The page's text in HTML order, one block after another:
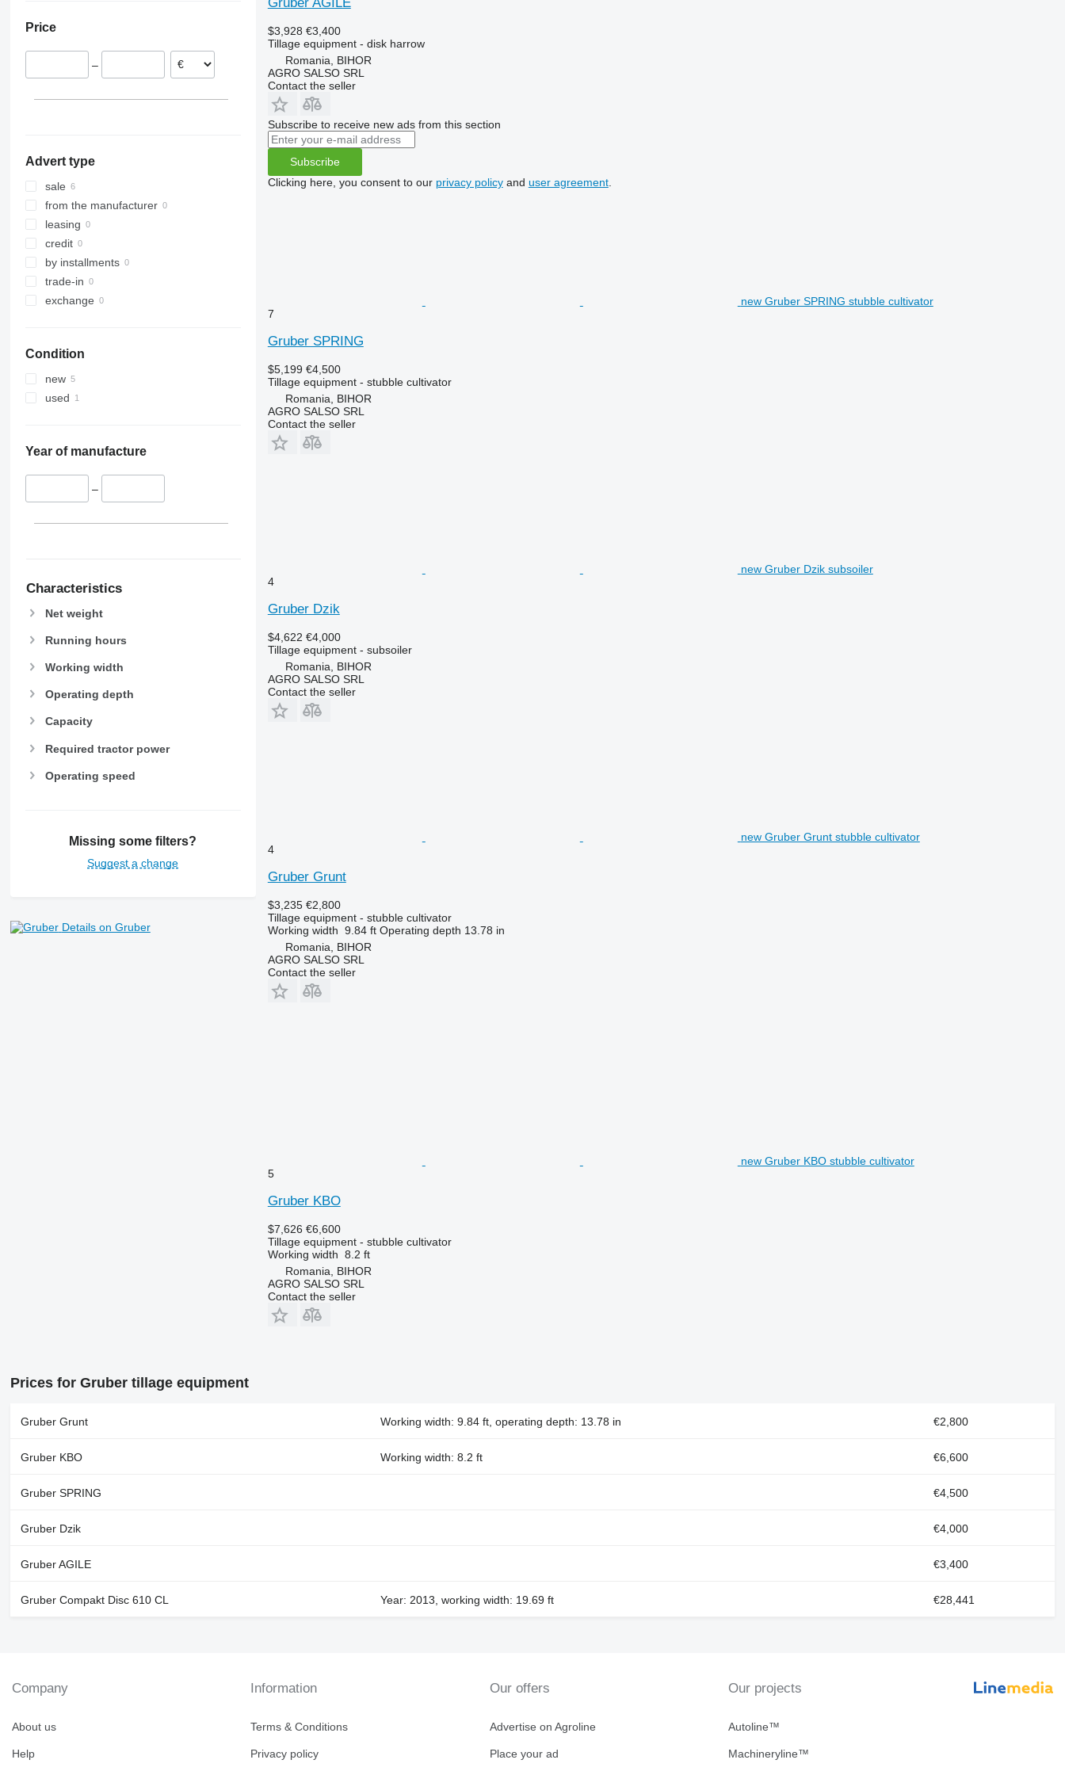
Smaragd
VariDiamant
Zirkon
Price
–
Advert type
sale
from the manufacturer
leasing
credit
by installments
trade-in
exchange
Condition
new
used
Year of manufacture
–
Characteristics
Net weight
Running hours
Working width
Operating depth
Capacity
Required tractor power
Operating speed
Missing some filters?
Suggest a change
Details on Gruber
$3,928 €3,400
Tillage equipment - disk harrow
Romania, BIHOR
AGRO SALSO SRL
Contact the seller
Subscribe to receive new ads from this section
Subscribe
Clicking here, you consent to our privacy policyand user agreement.
new Gruber SPRING stubble cultivator
7
Gruber SPRING
$5,199 €4,500
Tillage equipment - stubble cultivator
Romania, BIHOR
AGRO SALSO SRL
Contact the seller
new Gruber Dzik subsoiler
4
Gruber Dzik
$4,622 €4,000
Tillage equipment - subsoiler
Romania, BIHOR
AGRO SALSO SRL
Contact the seller
new Gruber Grunt stubble cultivator
4
Gruber Grunt
$3,235 €2,800
Tillage equipment - stubble cultivator
Working width 9.84 ft Operating depth 13.78 in
Romania, BIHOR
AGRO SALSO SRL
Contact the seller
new Gruber KBO stubble cultivator
5
Gruber KBO
$7,626 €6,600
Tillage equipment - stubble cultivator
Working width 8.2 ft
Romania, BIHOR
AGRO SALSO SRL
Contact the seller
Prices for Gruber tillage equipment
Gruber Grunt Working width: 9.84 ft, operating depth: 13.78 in €2,800
Gruber KBO Working width: 8.2 ft €6,600
Gruber SPRING €4,500
Gruber Dzik €4,000
Gruber AGILE €3,400
Gruber Compakt Disc 610 CL Year: 2013, working width: 19.69 ft €28,441
Company
About us
Help
Information
Terms & Conditions
Privacy policy
Our offers
Advertise on Agroline
Place your ad
Our projects
Autoline™
Machineryline™